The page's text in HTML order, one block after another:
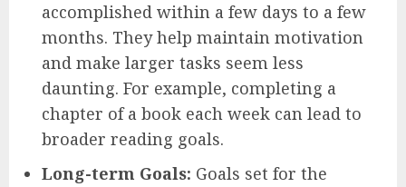
accomplished within a few days to a few
months. They help maintain motivation
and make larger tasks seem less
daunting. For example, completing a
chapter of a book each week can lead to
broader reading goals.
Long-term Goals: Goals set for the